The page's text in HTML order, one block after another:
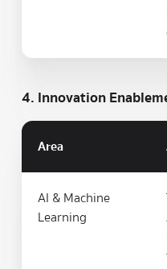
4. Innovation
Area
AI & Machine
Learning